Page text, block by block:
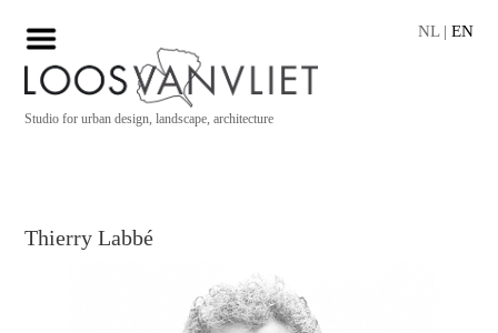
NL| EN
Studio for urban design, landscape, architecture
Thierry Labbé